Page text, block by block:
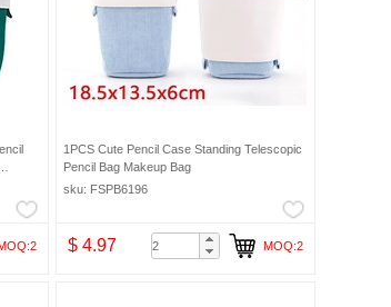
1PCS Cute Pencil Case Standing Telescopic
Pencil Bag Makeup Bag
sku: FSPB6196
$ 4.97 MOQ:2